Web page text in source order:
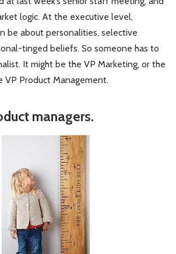
logic. At the executive level,
be about personalities, selective
tinged beliefs. So someone has to
It might be the VP Marketing, or the
VP Product Management.
managers.